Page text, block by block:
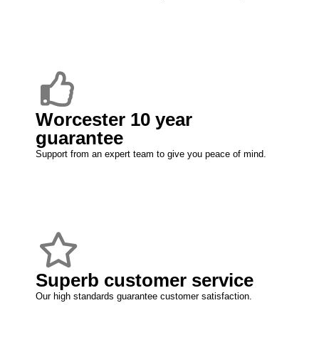
Worcester 10 year
guarantee
Support from an expert team to give you peace of mind.
Superb customer service
Our high standards guarantee customer satisfaction.